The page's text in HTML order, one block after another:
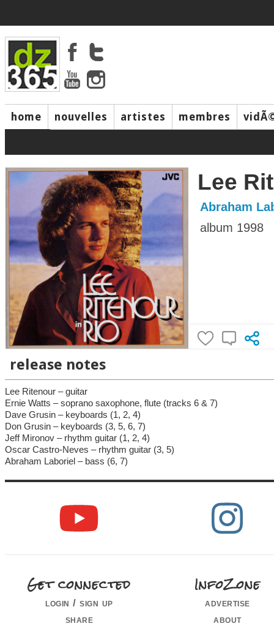
home nouvelles artistes membres
Lee
Abraham
album 1998
release notes
Lee Ritenour – guitar
Ernie Watts – soprano saxophone, flute (tracks 6 & 7)
Dave Grusin – keyboards (1, 2, 4)
Don Grusin – keyboards (3, 5, 6, 7)
Jeff Mironov – rhythm guitar (1, 2, 4)
Oscar Castro-Neves – rhythm guitar (3, 5)
Abraham Laboriel – bass (6, 7)
Get connected
login / sign up
share
InfoZone
advertise
about